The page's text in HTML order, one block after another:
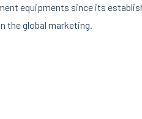
equipments since its
the global marketing.